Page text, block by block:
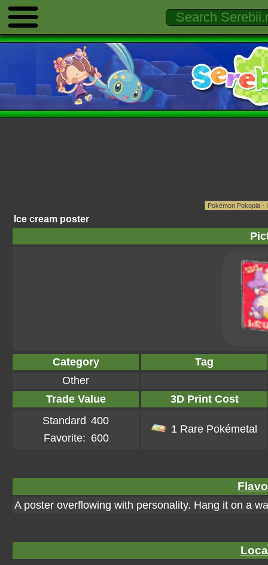
Ice cream poster
Category
Tag
Other
Trade Value
3D Print Cost
Standard 400
Favorite: 600
1 Rare Pokémetal
A poster overflowing with personality. Hang it on a